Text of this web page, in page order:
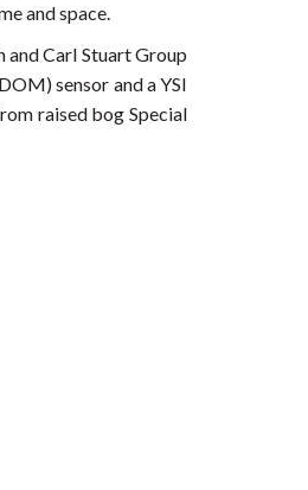
and space.
Carl Stuart Group
sensor and a YSI
raised bog Special